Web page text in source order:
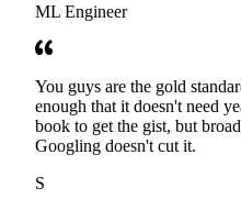
ML Engineer
You guys are the gold
enough that it doesn't need
book to get the gist, but
Googling doesn't cut it.
S